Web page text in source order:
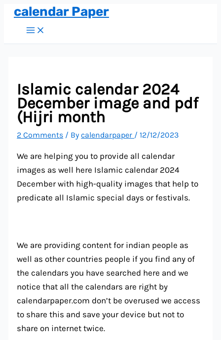
Skipcalendar Paper
Main
Menu
Islamic calendar 2024
December image and pdf
(Hijri month
2 Comments / Bycalendarpaper /12/12/2023
We are helping you to provide all calendar
images as well here Islamic calendar 2024
December with high-quality images that help to
predicate all Islamic special days or festivals.
We are providing content for indian people as
well as other countries people if you find any of
the calendars you have searched here and we
notice that all the calendars are right by
calendarpaper.com don’t be overused we access
to share this and save your device but not to
share on internet twice.